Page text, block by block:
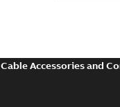
Cable Accessories and